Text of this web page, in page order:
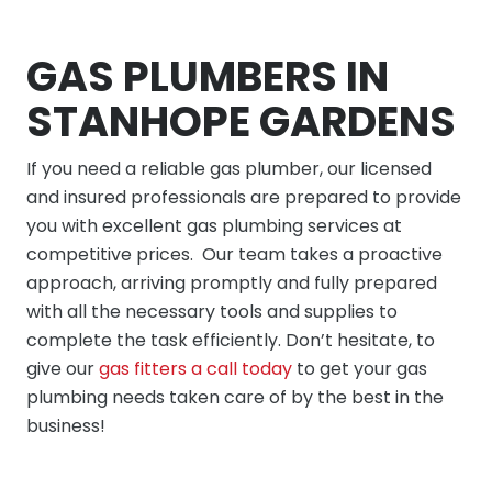
GAS PLUMBERS IN
STANHOPE GARDENS
If you need a reliable gas plumber, our licensed
and insured professionals are prepared to provide
you with excellent gas plumbing services at
competitive prices. Our team takes a proactive
approach, arriving promptly and fully prepared
with all the necessary tools and supplies to
complete the task efficiently. Don’t hesitate, to
give ourgas fitters a call today to get your gas
plumbing needs taken care of by the best in the
business!